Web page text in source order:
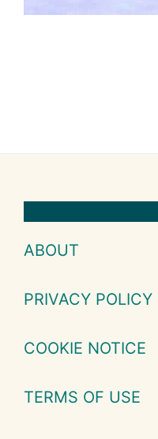
ABOUT
PRIVACY POLICY
COOKIE NOTICE
TERMS OF USE